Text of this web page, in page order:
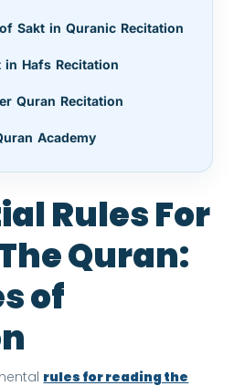
Sakt in Quranic Recitation
Hafs Recitation
Quran Recitation
Academy
Rules For
Quran:
of
rules for reading the